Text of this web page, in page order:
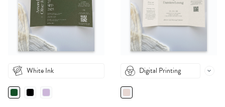
White Ink Digital Printing